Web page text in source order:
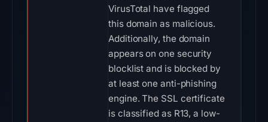
VirusTotal have flagged
this domain as malicious.
Additionally, the domain
appears on one security
blocklist and is blocked by
at least one anti-phishing
engine. The SSL certificate
is classified as R13, a low-